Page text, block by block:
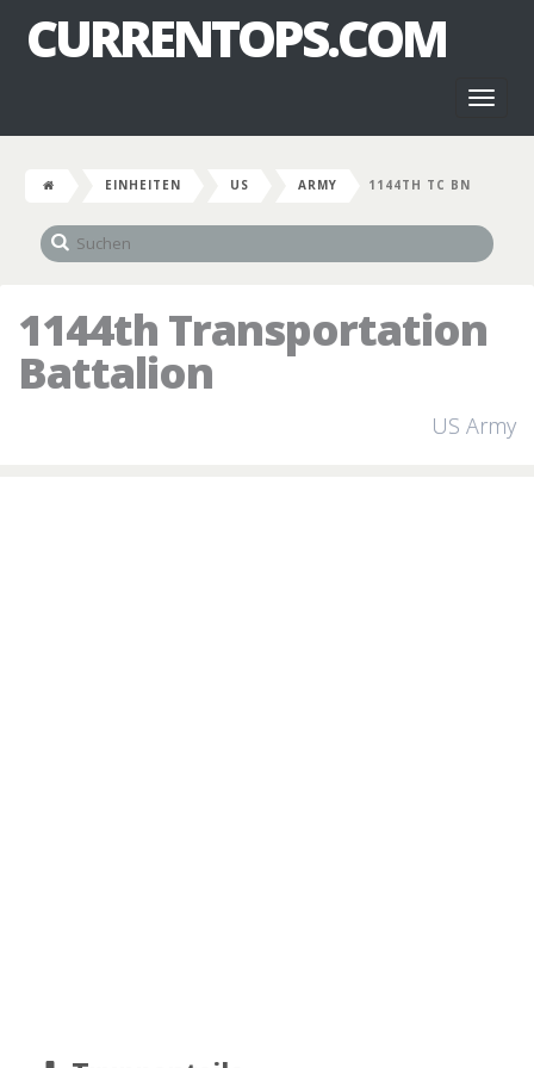
CURRENTOPS.COM
EINHEITEN US ARMY 1144TH TC BN
1144th Transportation
Battalion
US Army